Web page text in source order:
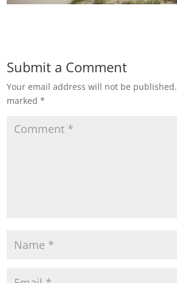
Submit a Comment
Your email address will not be published.
marked*